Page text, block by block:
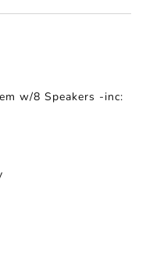
w/8 Speakers -inc: